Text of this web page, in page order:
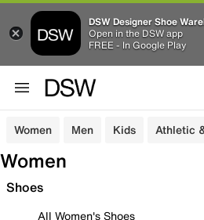
DSW Designer Shoe
Open in the DSW app
FREE - In Google Play
Women Men Kids Athletic
Women
Shoes
All Women's Shoes